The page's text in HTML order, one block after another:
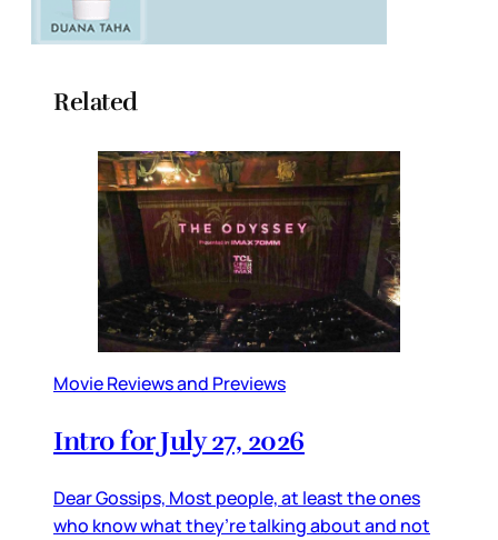
Related
Movie Reviews and Previews
Intro for July 27, 2026
Dear Gossips, Most people, at least the ones
who know what they’re talking about and not